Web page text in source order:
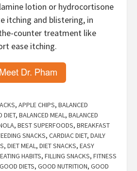
lotion or hydrocortisone
itching and blistering, in
counter treatment like
ease itching.
, APPLE CHIPS, BALANCED
DIET, BALANCED MEAL , BALANCED
, BEST SUPERFOODS, BREAKFAST
SNACKS, CARDIAC DIET, DAILY
, DIET MEAL , DIET SNACKS, EASY
EATING HABITS, FILLING SNACKS, FITNESS
GOOD DIETS, GOOD NUTRITION, GOOD